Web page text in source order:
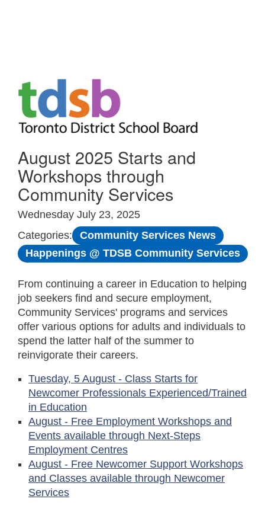
Skip to Main
August 2025 Starts and
Workshops through
Community Services
Wednesday July 23, 2025
Categories:
Community Services News
Happenings @ TDSB Community Services
From continuing a career in Education to helping
job seekers find and secure employment,
Community Services' programs and services
offer various options for adults and individuals to
spend the latter half of the summer to
reinvigorate their careers.
Tuesday, 5 August - Class Starts for
Newcomer Professionals Experienced/Trained
in Education
August - Free Employment Workshops and
Events available through Next-Steps
Employment Centres
August - Free Newcomer Support Workshops
and Classes available through Newcomer
Services